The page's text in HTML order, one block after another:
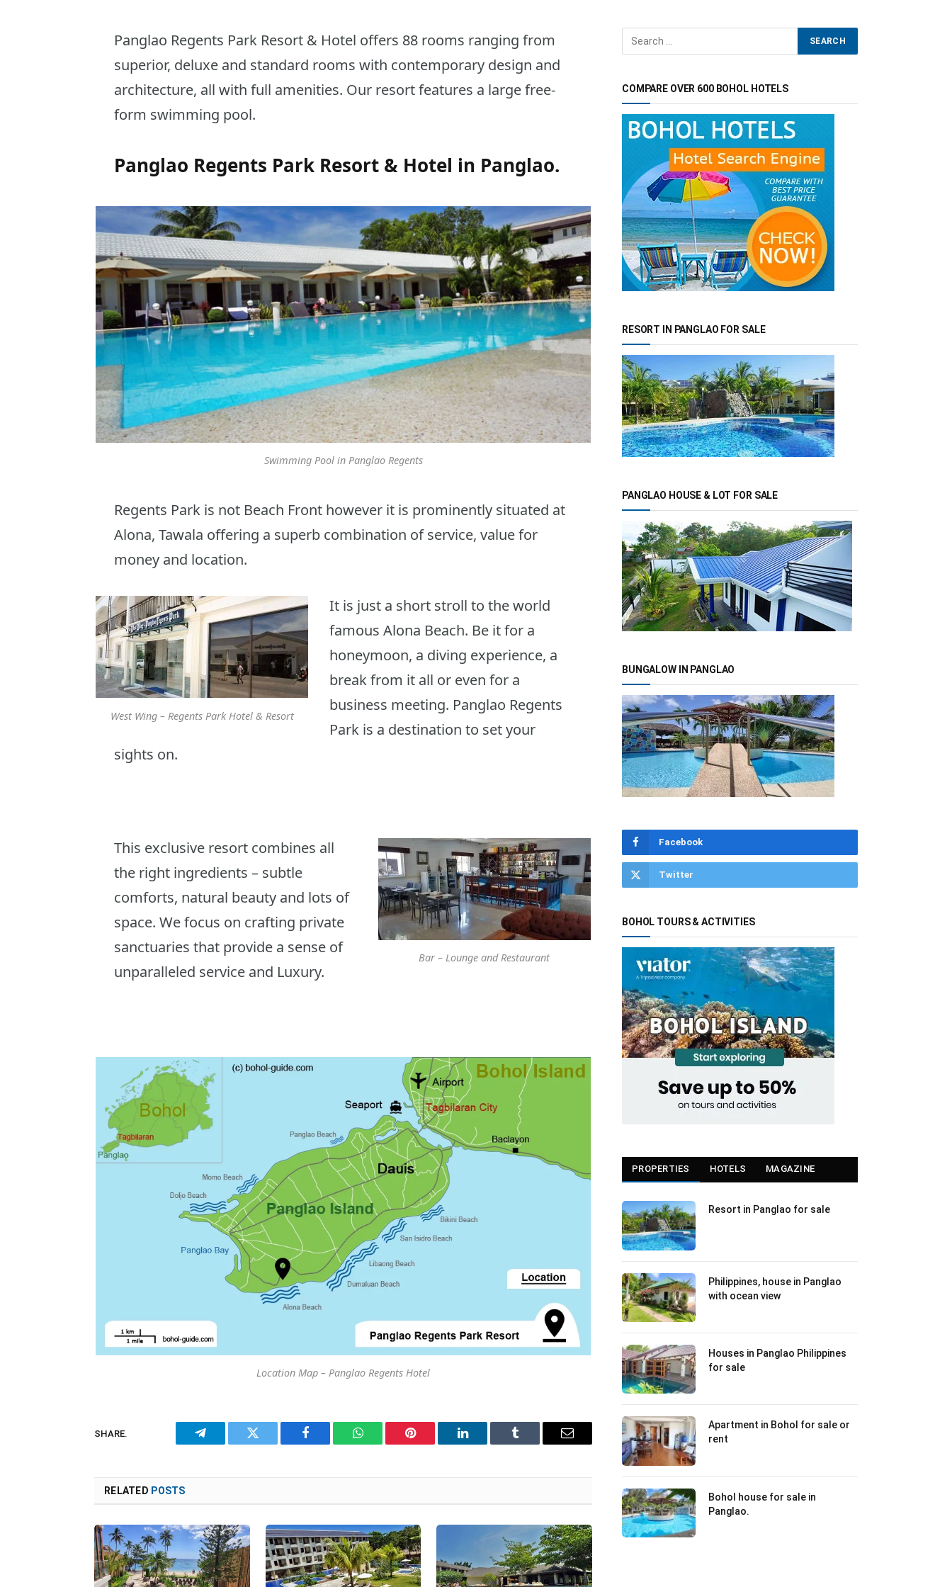
Panglao Regents Park Resort & Hotel offers 88 rooms ranging from
superior, deluxe and standard rooms with contemporary design and
architecture, all with full amenities. Our resort features a large free-
form swimming pool.
Panglao Regents Park Resort & Hotel in Panglao.
Swimming Pool in Panglao Regents
Regents Park is not Beach Front however it is prominently situated at
Alona, Tawala offering a superb combination of service, value for
money and location.
West Wing – Regents Park Hotel & Resort
It is just a short stroll to the world
famous Alona Beach. Be it for a
honeymoon, a diving experience, a
break from it all or even for a
business meeting. Panglao Regents
Park is a destination to set your
sights on.
Bar – Lounge and Restaurant
This exclusive resort combines all
the right ingredients – subtle
comforts, natural beauty and lots of
space. We focus on crafting private
sanctuaries that provide a sense of
unparalleled service and Luxury.
Location Map – Panglao Regents Hotel
SHARE.
Telegram Twitter Facebook WhatsAppPinterest LinkedIn Tumblr Email
RELATED POSTS
COMPARE OVER 600 BOHOL HOTELS
RESORT IN PANGLAO FOR SALE
PANGLAO HOUSE & LOT FOR SALE
BUNGALOW IN PANGLAO
Facebook
Twitter
BOHOL TOURS & ACTIVITIES
PROPERTIES HOTELS MAGAZINE
Resort in Panglao for sale
Philippines, house in Panglao
with ocean view
Houses in Panglao Philippines
for sale
Apartment in Bohol for sale or
rent
Bohol house for sale in
Panglao.